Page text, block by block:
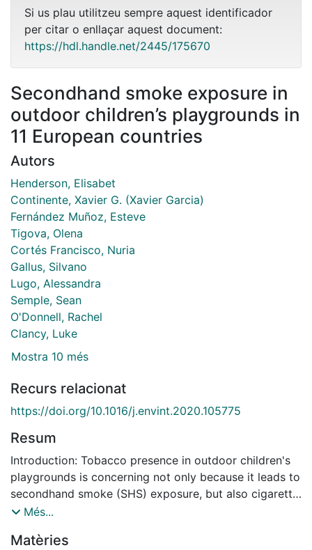
Si us plau utilitzeu sempre aquest identificador
per citar o enllaçar aquest document:
https://hdl.handle.net/2445/175670
Secondhand smoke exposure in
outdoor children’s playgrounds in
11 European countries
Autors
Henderson, Elisabet
Continente, Xavier G. (Xavier Garcia)
Fernández Muñoz, Esteve
Tigova, Olena
Cortés Francisco, Nuria
Gallus, Silvano
Lugo, Alessandra
Semple, Sean
O'Donnell, Rachel
Clancy, Luke
Mostra 10 més
Recurs relacionat
https://doi.org/10.1016/j.envint.2020.105775
Resum
Introduction: Tobacco presence in outdoor children's
playgrounds is concerning not only because it leads to
secondhand smoke (SHS) exposure, but also cigarette
butt pollution and tobacco normalization. Objectives:
playgrounds, according to area-level socioeconomic
Més...
Matèries